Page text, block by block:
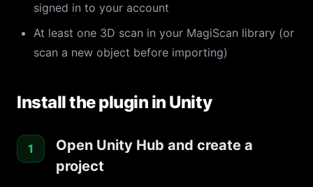
signed in to your account
At least one 3D scan in your MagiScan library (or
scan a new object before importing)
Install the plugin in Unity
Open Unity Hub and create a
project